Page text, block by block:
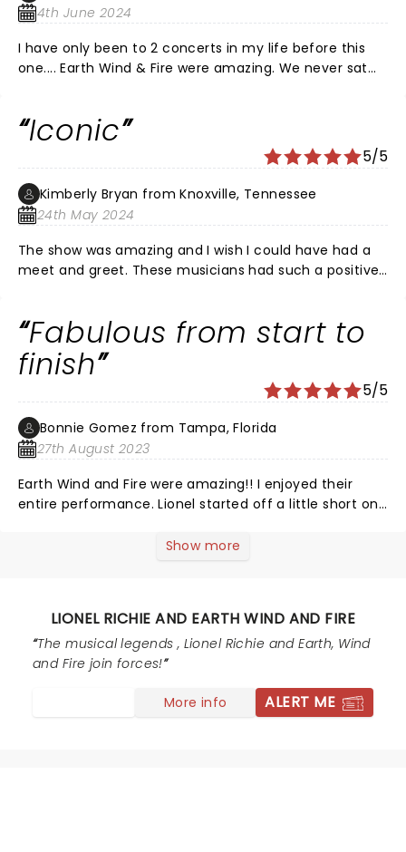
4th June 2024
I have only been to 2 concerts in my life before this
one.... Earth Wind & Fire were amazing. We never sat
I've never had more fun in my life. That was over an
hour. Then Lionel came on and sang over an hour. He
was so perfect. This was the best time of my life and
no other concert will ever compare so I'm not even
gonna try. â¤
Iconic
5/5
Kimberly Bryan from Knoxville, Tennessee
24th May 2024
The show was amazing and I wish I could have had a
meet and greet. These musicians had such a positive
talking about Lionel writing Lady and maybe even
performed it. I would have cried.
Fabulous from start to
finish
5/5
Bonnie Gomez from Tampa, Florida
27th August 2023
Earth Wind and Fire were amazing!! I enjoyed their
entire performance. Lionel started off a little short on
the Lionel Richie of old. Thoroughly enjoyed this
Show more
LIONEL RICHIE AND EARTH WIND AND FIRE
The musical legends , Lionel Richie and Earth, Wind
and Fire join forces!
More info ALERT ME